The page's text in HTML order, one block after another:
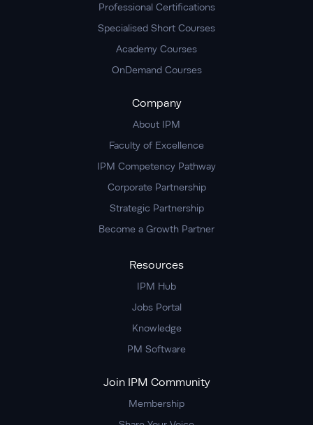
Professional Certifications
Specialised Short Courses
Academy Courses
OnDemand Courses
Company
About IPM
Faculty of Excellence
IPM Competency Pathway
Corporate Partnership
Strategic Partnership
Become a Growth Partner
Resources
IPM Hub
Jobs Portal
Knowledge
PM Software
Join IPM Community
Membership